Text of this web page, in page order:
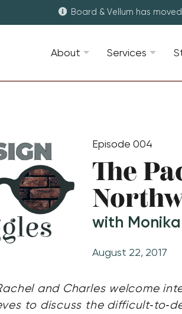
Board & Vellum has
About Services
Episode 004
The
with
August 22, 2017
and Charles welcome
to discuss the